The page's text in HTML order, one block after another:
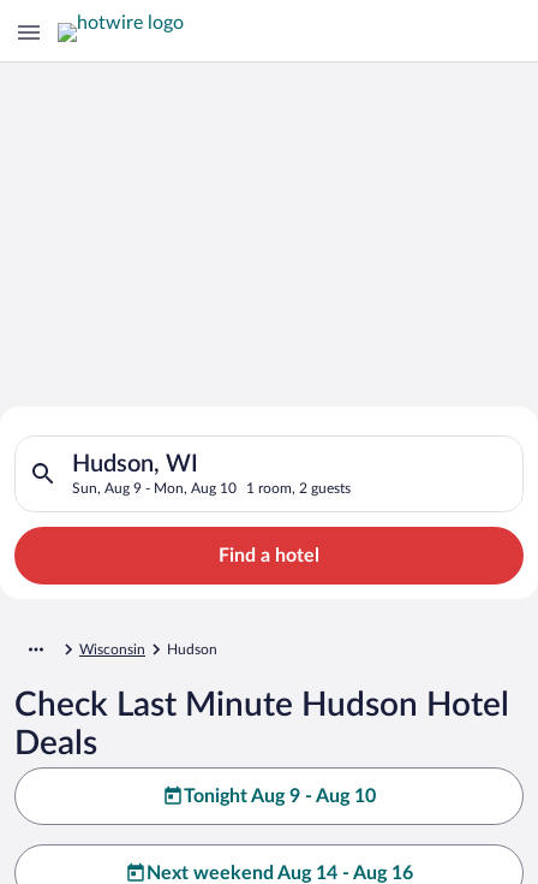
Search for Cheap Deals on
Hotels in Hudson
Hudson, WI
Sun, Aug 9 - Mon, Aug 10 1 room, 2 guests
Search for hotels in Hudson, WI. Check-in on Sun, Aug 9,
Find a hotel
Wisconsin Hudson
Check Last Minute Hudson Hotel
Deals
Tonight Aug 9 - Aug 10
Next weekend Aug 14 - Aug 16